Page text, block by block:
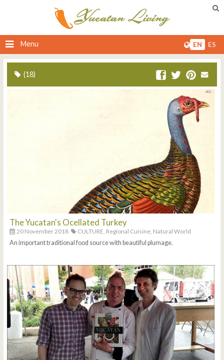
Menu EN ES
(18)
The Yucatan's Ocellated Turkey
20 November 2018 CULTURE, Regional Cuisine, Natural World
An important traditional food source with beautiful plumage.